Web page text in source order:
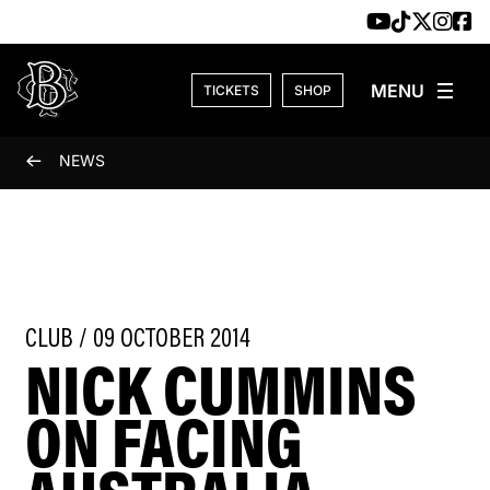
TICKETS SHOP
NEWS
CLUB / 09 OCTOBER 2014
NICK CUMMINS
ON FACING